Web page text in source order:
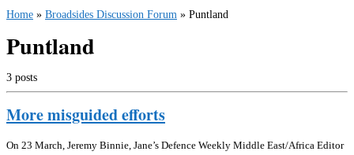
Home » Broadsides Discussion Forum » Puntland
Puntland
3 posts
More misguided efforts
On 23 March, Jeremy Binnie, Jane’s Defence Weekly Middle East/Africa Editor